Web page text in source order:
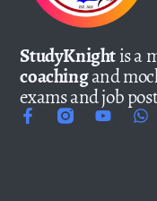
StudyKnightis a
coachingand
exams and job